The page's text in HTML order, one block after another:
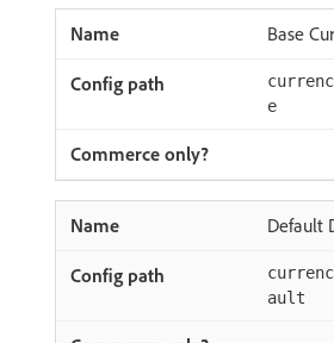
Base
e
Default
ault